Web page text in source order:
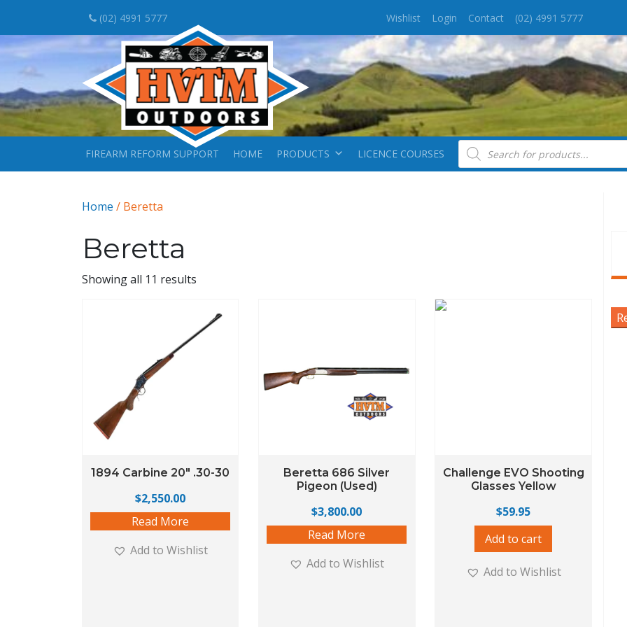
(02) 4991 5777 Wishlist Login Contact (02) 4991 5777
FIREARM REFORM SUPPORT HOME PRODUCTS LICENCE COURSES
Products search
Home / Beretta
Beretta
Showing all 11 results
1894 Carbine 20″ .30-30
$2,550.00
Read More
Add to Wishlist
Beretta 686 Silver
Pigeon (Used)
$3,800.00
Read More
Add to Wishlist
Challenge EVO Shooting
Glasses Yellow
$59.95
Add to cart
Add to Wishlist